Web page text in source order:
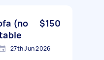
(no
$150
27th Jun 2026